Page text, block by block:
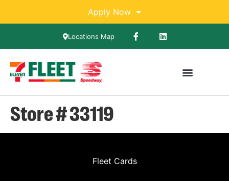
Apply Now
Locations Map
Store # 33119
Fleet Cards